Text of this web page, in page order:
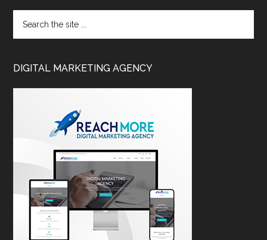
DIGITAL MARKETING AGENCY